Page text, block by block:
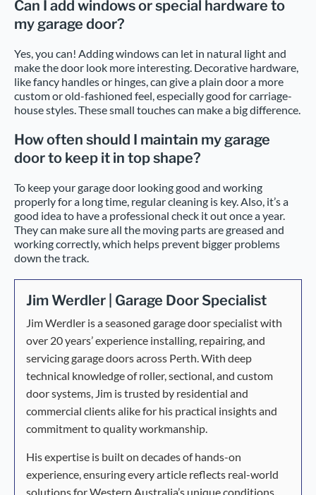
Can I add windows or special hardware to
my garage door?
Yes, you can! Adding windows can let in natural light and
make the door look more interesting. Decorative hardware,
like fancy handles or hinges, can give a plain door a more
custom or old-fashioned feel, especially good for carriage-
house styles. These small touches can make a big difference.
How often should I maintain my garage
door to keep it in top shape?
To keep your garage door looking good and working
properly for a long time, regular cleaning is key. Also, it’s a
good idea to have a professional check it out once a year.
They can make sure all the moving parts are greased and
working correctly, which helps prevent bigger problems
down the track.
Jim Werdler | Garage Door Specialist
Jim Werdler is a seasoned garage door specialist with
over 20 years’ experience installing, repairing, and
servicing garage doors across Perth. With deep
technical knowledge of roller, sectional, and custom
door systems, Jim is trusted by residential and
commercial clients alike for his practical insights and
commitment to quality workmanship.
His expertise is built on decades of hands-on
experience, ensuring every article reflects real-world
solutions for Western Australia’s unique conditions.